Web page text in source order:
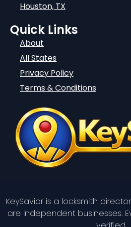
Houston, TX
Quick Links
About
All States
Privacy Policy
Terms & Conditions
KeySavior is a locksmith
are independent businesses.